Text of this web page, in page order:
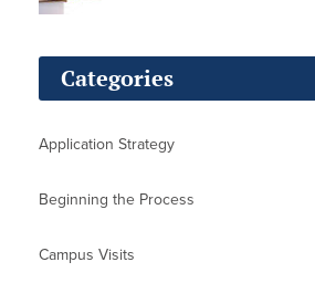
Categories
Application Strategy
Beginning the Process
Campus Visits